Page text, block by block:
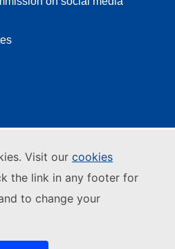
Visit our cookies
the link in any footer for
to change your